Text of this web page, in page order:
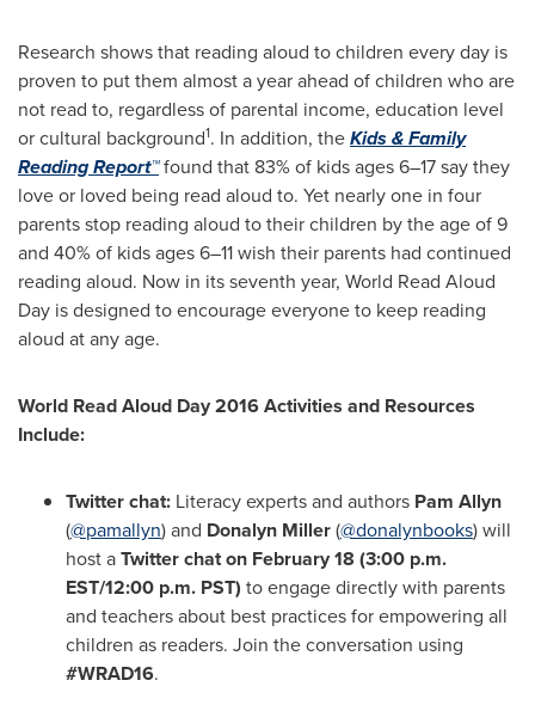
Research shows that reading aloud to children every day is
proven to put them almost a year ahead of children who are
not read to, regardless of parental income, education level
or cultural background1. In addition, theKids & Family
Reading Report™found that 83% of kids ages 6–17 say they
love or loved being read aloud to. Yet nearly one in four
parents stop reading aloud to their children by the age of 9
and 40% of kids ages 6–11 wish their parents had continued
reading aloud. Now in its seventh year, World Read Aloud
Day is designed to encourage everyone to keep reading
aloud at any age.
World Read Aloud Day 2016 Activities and Resources
Include:
Twitter chat: Literacy experts and authors Pam Allyn
(@pamallyn) and Donalyn Miller(@donalynbooks) will
host aTwitter chat on February 18 (3:00 p.m.
EST/12:00 p.m. PST) to engage directly with parents
and teachers about best practices for empowering all
children as readers. Join the conversation using
#WRAD16.